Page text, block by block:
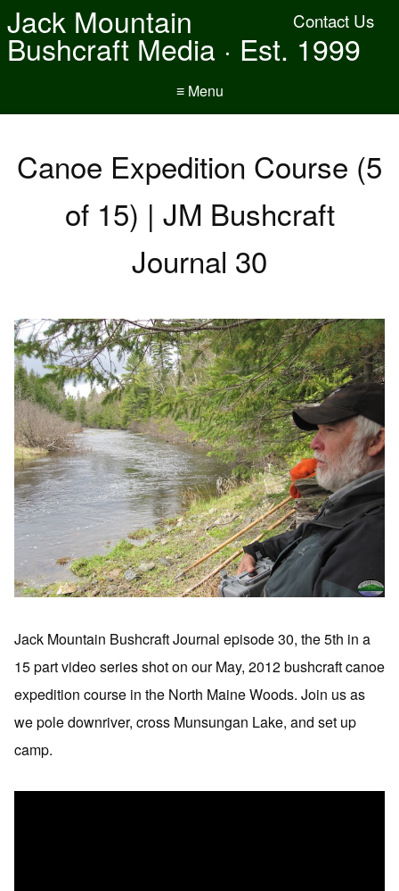
Contact Us
Jack Mountain
Bushcraft Media · Est. 1999
≡ Menu
Canoe Expedition Course (5
of 15) | JM Bushcraft
Journal 30
Jack Mountain Bushcraft Journal episode 30, the 5th in a
15 part video series shot on our May, 2012 bushcraft canoe
expedition course in the North Maine Woods. Join us as
we pole downriver, cross Munsungan Lake, and set up
camp.